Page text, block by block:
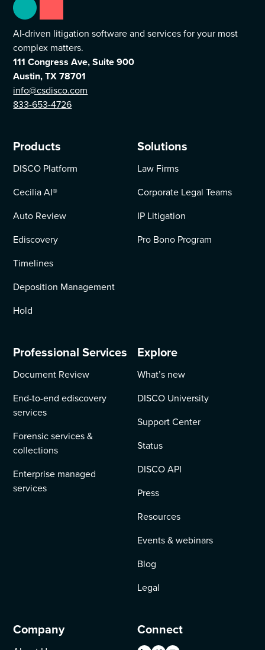
AI-driven litigation software and services for your most
complex matters.
111 Congress Ave, Suite 900
Austin, TX 78701
info@csdisco.com
833-653-4726
Products
DISCO Platform
Cecilia AI®
Auto Review
Ediscovery
Timelines
Deposition Management
Hold
Solutions
Law Firms
Corporate Legal Teams
IP Litigation
Pro Bono Program
Professional Services
Document Review
End-to-end ediscovery
services
Forensic services &
collections
Enterprise managed
services
Explore
What’s new
DISCO University
Support Center
Status
DISCO API
Press
Resources
Events & webinars
Blog
Legal
Company Connect